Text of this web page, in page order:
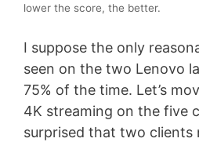
lower the score, the better.
I suppose the only
seen on the two Lenovo
75% of the time. Let’s
4K streaming on the five
surprised that two clients